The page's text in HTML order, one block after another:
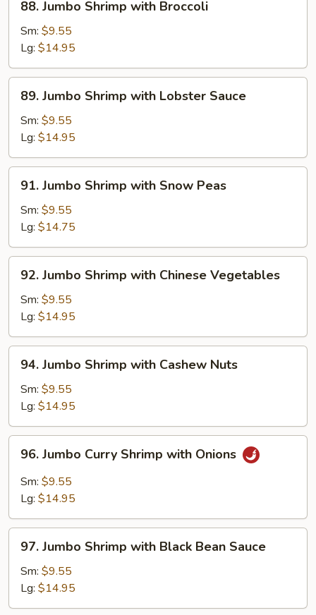
Jumbo
Shrimp
with
Broccoli
88. Jumbo Shrimp with Broccoli
Sm: $9.55
Lg: $14.95
Jumbo
Shrimp
with
Lobster
Sauce
89. Jumbo Shrimp with Lobster Sauce
Sm: $9.55
Lg: $14.95
Jumbo
Shrimp
with
Snow
Peas
91. Jumbo Shrimp with Snow Peas
Sm: $9.55
Lg: $14.75
Jumbo
Shrimp
with
Chinese
Vegetables
92. Jumbo Shrimp with Chinese Vegetables
Sm: $9.55
Lg: $14.95
Jumbo
Shrimp
with
Cashew
Nuts
94. Jumbo Shrimp with Cashew Nuts
Sm: $9.55
Lg: $14.95
Jumbo
Curry
Shrimp
Onions
96. Jumbo Curry Shrimp with Onions
Sm: $9.55
Lg: $14.95
Jumbo
Shrimp
with
Black
97. Jumbo Shrimp with Black Bean Sauce
Sm: $9.55
Lg: $14.95